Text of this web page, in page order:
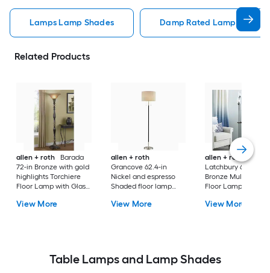
Lamps Lamp Shades Damp Rated Lamps Lamp
Related Products
allen + roth
Barada
72-in Bronze with gold
highlights Torchiere
Floor Lamp with Glass
View More
allen + roth
Grancove 62.4-in
Nickel and espresso
Shaded floor lamp
Shade
View More
allen + roth
Latchbury 66.55-in
Bronze Multi-head
Floor Lamp with
View More
Table Lamps and Lamp Shades